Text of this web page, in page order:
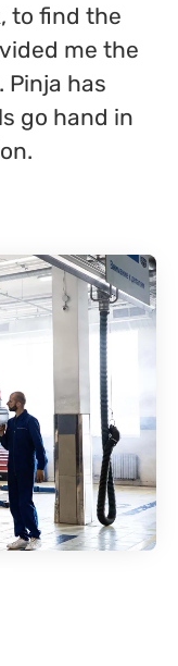
to find the
me the
has
go hand in